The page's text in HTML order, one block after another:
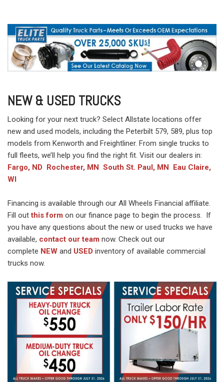
NEW & USED TRUCKS
Looking for your next truck? Select Allstate locations offer
new and used models, including the Peterbilt 579, 589, plus top
models from Kenworth and Freightliner. From single trucks to
full fleets, we’ll help you find the right fit. Visit our dealers in:
Fargo, ND Rochester, MN South St. Paul, MN Eau Claire,
WI
Financing is available through our All Wheels Financial affiliate.
Fill outthis form on our finance page to begin the process. If
you have any questions about the new or used trucks we have
available, contact our team now. Check out our
complete NEW and USED inventory of available commercial
trucks now.